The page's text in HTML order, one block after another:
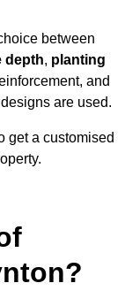
between
depth, planting
and
are used.
get a customised